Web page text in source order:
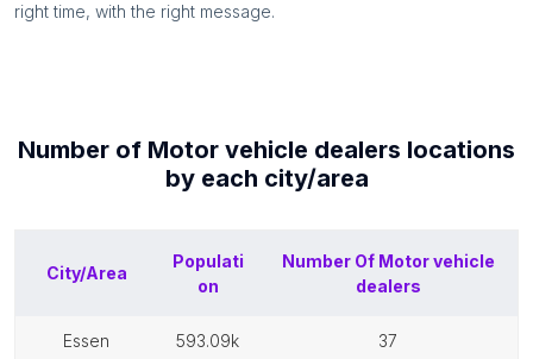
right time, with the right message.
Number of Motor vehicle dealers locations
by each city/area
City/Area
Populati
on
Number Of Motor vehicle
dealers
essen 593.09k 37